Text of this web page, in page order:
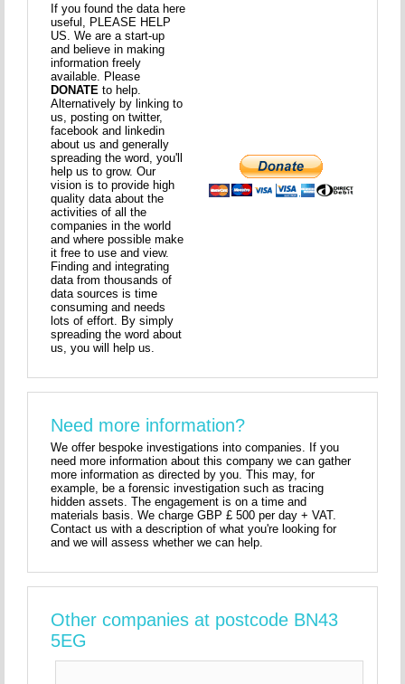
If you found the data here
useful, PLEASE HELP
US. We are a start-up
and believe in making
information freely
available. Please
DONATE to help.
Alternatively by linking to
us, posting on twitter,
facebook and linkedin
about us and generally
spreading the word, you'll
help us to grow. Our
vision is to provide high
quality data about the
activities of all the
companies in the world
and where possible make
it free to use and view.
Finding and integrating
data from thousands of
data sources is time
consuming and needs
lots of effort. By simply
spreading the word about
us, you will help us.
Need more information?
We offer bespoke investigations into companies. If you
need more information about this company we can gather
more information as directed by you. This may, for
example, be a forensic investigation such as tracing
hidden assets. The engagement is on a time and
materials basis. We charge GBP £ 500 per day + VAT.
Contact us with a description of what you're looking for
and we will assess whether we can help.
Other companies at postcode BN43
5EG